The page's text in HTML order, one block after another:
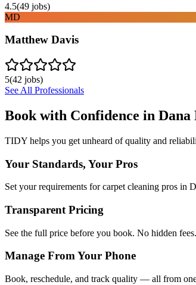
4.5(49 jobs)
MD
Matthew Davis
5(42 jobs)
See All Professionals
Book with Confidence in Dana
TIDY helps you get unheard of quality and
Your Standards, Your Pros
Set your requirements for carpet cleaning pros in
Transparent Pricing
See the full price before you book. No hidden fees.
Manage From Your Phone
Book, reschedule, and track quality — all from